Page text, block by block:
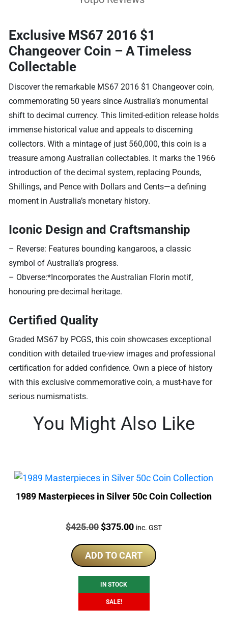
Exclusive MS67 2016 $1
Changeover Coin – A Timeless
Collectable
Discover the remarkable MS67 2016 $1 Changeover coin,
commemorating 50 years since Australia’s monumental
shift to decimal currency. This limited-edition release holds
immense historical value and appeals to discerning
collectors. With a mintage of just 560,000, this coin is a
treasure among Australian collectables. It marks the 1966
introduction of the decimal system, replacing Pounds,
Shillings, and Pence with Dollars and Cents—a defining
moment in Australia’s monetary history.
Iconic Design and Craftsmanship
– Reverse: Features bounding kangaroos, a classic
symbol of Australia’s progress.
– Obverse:*Incorporates the Australian Florin motif,
honouring pre-decimal heritage.
Certified Quality
Graded MS67 by PCGS, this coin showcases exceptional
condition with detailed true-view images and professional
certification for added confidence. Own a piece of history
with this exclusive commemorative coin, a must-have for
serious numismatists.
You Might Also Like
1989 Masterpieces in Silver 50c Coin Collection
Price:
$425.00Original
was:
$425.00.
$375.00Current
is:
$375.00.
inc. GST
ADD TO CART
IN STOCK
SALE!